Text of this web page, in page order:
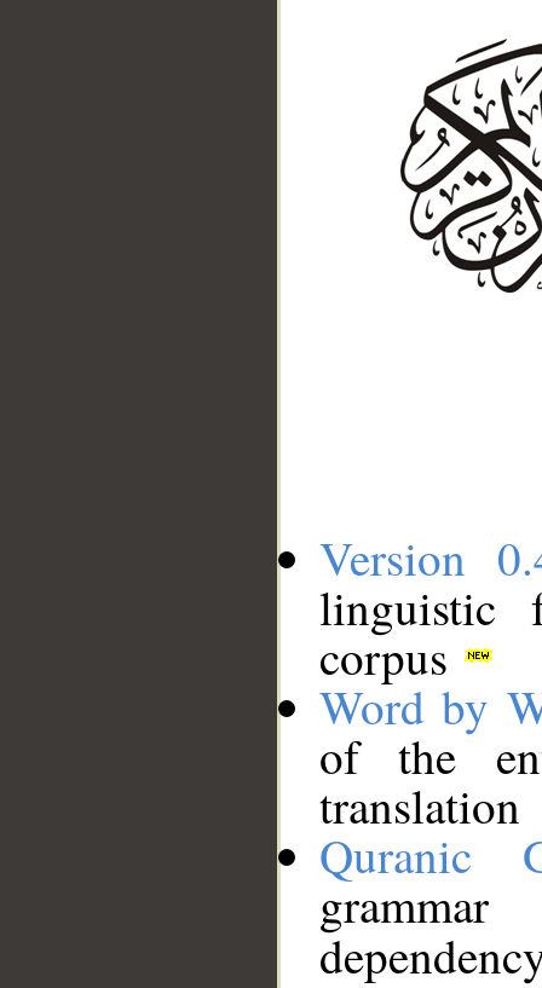
Version
linguistic
corpus
Word by
of the
translation
Quranic